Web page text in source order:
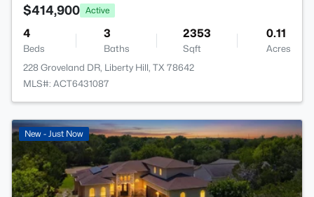
$414,900 Active
4
Beds
3
Baths
2353
Sqft
0.11
Acres
228 Groveland DR, Liberty Hill, TX 78642
MLS#: ACT6431087
New - Just Now